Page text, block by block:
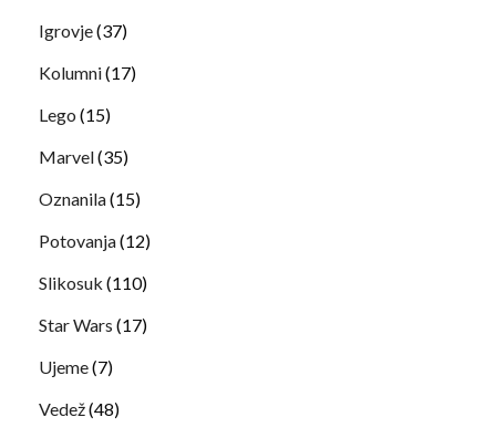
Igrovje(37)
Kolumni(17)
Lego (15)
Marvel(35)
Oznanila(15)
Potovanja(12)
Slikosuk (110)
Star Wars (17)
Ujeme(7)
Vedež(48)